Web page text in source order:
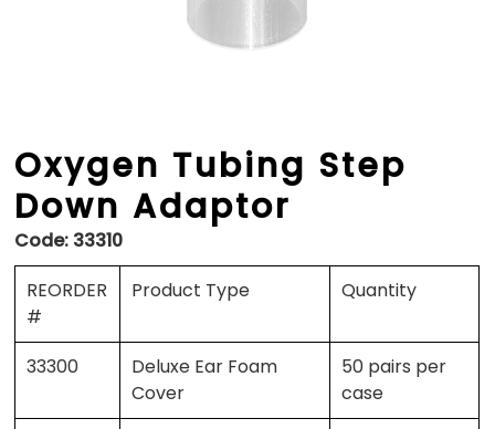
Oxygen Tubing Step
Down Adaptor
Code: 33310
REORDER
#
Product Type Quantity
33300
Deluxe Ear Foam
Cover
50 pairs per
case